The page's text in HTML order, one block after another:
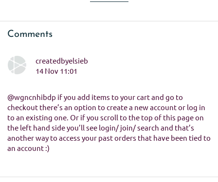
Comments
createdbyelsieb
14 Nov 11:01
@wgncnhibdp if you add items to your cart and go to
checkout there’s an option to create a new account or log in
to an existing one. Or if you scroll to the top of this page on
the left hand side you’ll see login/ join/ search and that’s
another way to access your past orders that have been tied to
an account :)